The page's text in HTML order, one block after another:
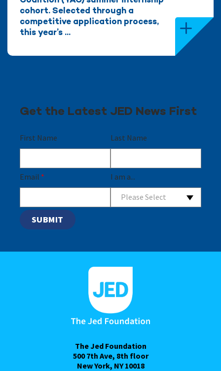
cohort. Selected through a
competitive application process,
this year’s ...
Get the Latest JED News First
First Name Last Name
Email * I am a...
Please Select
The Jed Foundation
500 7th Ave, 8th floor
New York, NY 10018